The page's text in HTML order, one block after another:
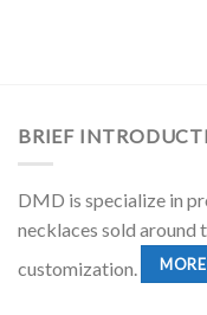
BRIEF
DMD is specialize in
necklaces sold around
customization.
MORE